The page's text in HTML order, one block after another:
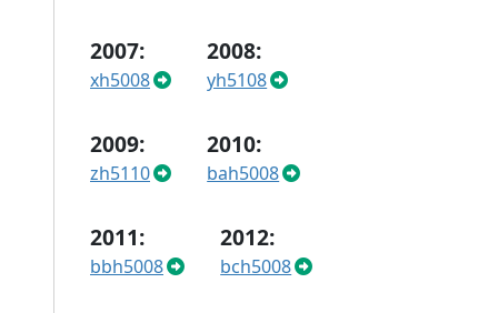
2007:
xh5008
2008:
yh5108
2009:
zh5110
2010:
bah5008
2011:
bbh5008
2012:
bch5008